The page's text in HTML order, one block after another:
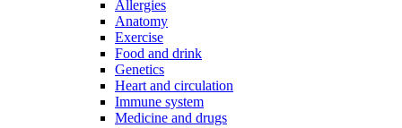
Allergies
Anatomy
Exercise
Food and drink
Genetics
Heart and circulation
Immune system
Medicine and drugs